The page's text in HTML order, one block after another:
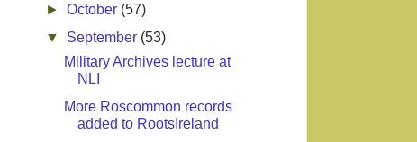
►October (57)
▼ September (53)
Military Archives lecture at
NLI
More Roscommon records
added to RootsIreland